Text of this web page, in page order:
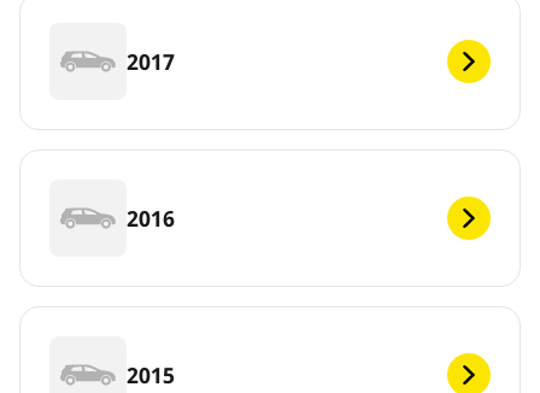
2017
2016
2015